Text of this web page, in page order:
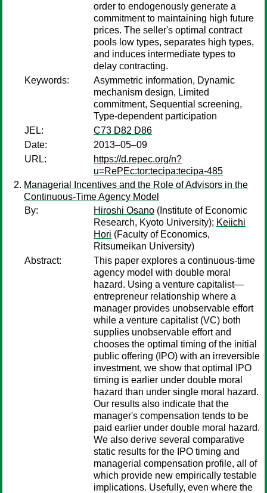
order to endogenously generate a
commitment to maintaining high future
prices. The seller's optimal contract
pools low types, separates high types,
and induces intermediate types to
delay contracting.
Keywords:
Asymmetric information, Dynamic
mechanism design, Limited
commitment, Sequential screening,
Type-dependent participation
JEL:
C73 D82 D86
Date:
2013–05–09
URL:
https://d.repec.org/n?
u=RePEc:tor:tecipa:tecipa-485
Managerial Incentives and the Role of Advisors in the
Continuous-Time Agency Model
By:
Hiroshi Osano (Institute of Economic
Research, Kyoto University); Keiichi
Hori (Faculty of Economics,
Ritsumeikan University)
Abstract:
This paper explores a continuous-time
agency model with double moral
hazard. Using a venture capitalist—
entrepreneur relationship where a
manager provides unobservable effort
while a venture capitalist (VC) both
supplies unobservable effort and
chooses the optimal timing of the initial
public offering (IPO) with an irreversible
investment, we show that optimal IPO
timing is earlier under double moral
hazard than under single moral hazard.
Our results also indicate that the
manager's compensation tends to be
paid earlier under double moral hazard.
We also derive several comparative
static results for the IPO timing and
managerial compensation profile, all of
which provide new empirically testable
implications. Usefully, even where the